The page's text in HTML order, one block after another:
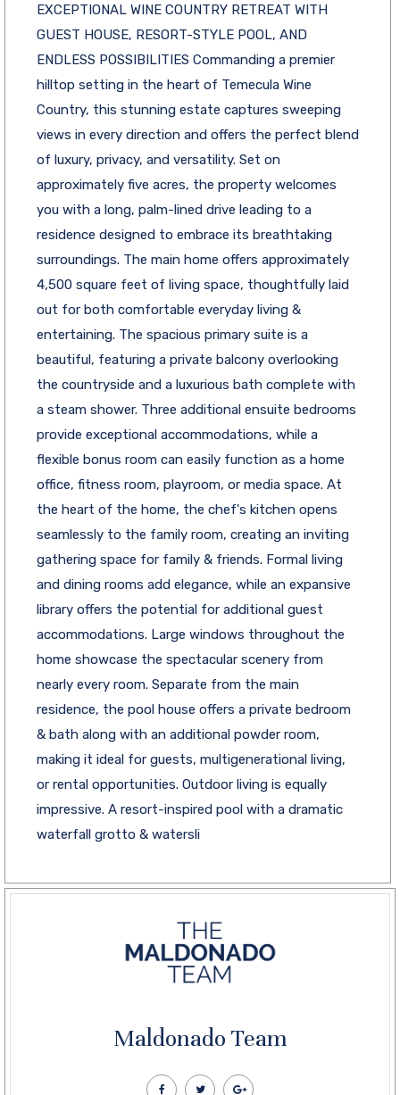
EXCEPTIONAL WINE COUNTRY RETREAT WITH
GUEST HOUSE, RESORT-STYLE POOL, AND
ENDLESS POSSIBILITIES Commanding a premier
hilltop setting in the heart of Temecula Wine
Country, this stunning estate captures sweeping
views in every direction and offers the perfect blend
of luxury, privacy, and versatility. Set on
approximately five acres, the property welcomes
you with a long, palm-lined drive leading to a
residence designed to embrace its breathtaking
surroundings. The main home offers approximately
4,500 square feet of living space, thoughtfully laid
out for both comfortable everyday living &
entertaining. The spacious primary suite is a
beautiful, featuring a private balcony overlooking
the countryside and a luxurious bath complete with
a steam shower. Three additional ensuite bedrooms
provide exceptional accommodations, while a
flexible bonus room can easily function as a home
office, fitness room, playroom, or media space. At
the heart of the home, the chef's kitchen opens
seamlessly to the family room, creating an inviting
gathering space for family & friends. Formal living
and dining rooms add elegance, while an expansive
library offers the potential for additional guest
accommodations. Large windows throughout the
home showcase the spectacular scenery from
nearly every room. Separate from the main
residence, the pool house offers a private bedroom
& bath along with an additional powder room,
making it ideal for guests, multigenerational living,
or rental opportunities. Outdoor living is equally
impressive. A resort-inspired pool with a dramatic
waterfall grotto & watersli
Maldonado Team